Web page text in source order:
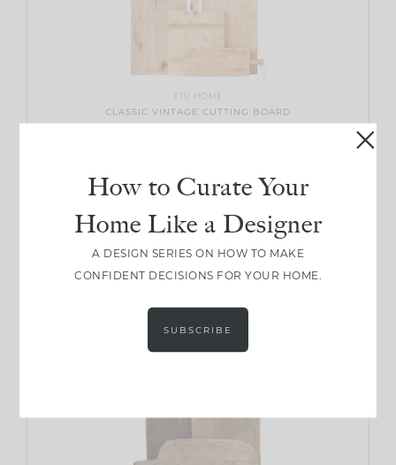
ETU HOME
CLASSIC VINTAGE CUTTING BOARD
ANTIQUE PRIMITIVE CHARCUTERIE BOARD
How to Curate Your
Home Like a Designer
A DESIGN SERIES ON HOW TO MAKE
CONFIDENT DECISIONS FOR YOUR HOME.
SUBSCRIBE